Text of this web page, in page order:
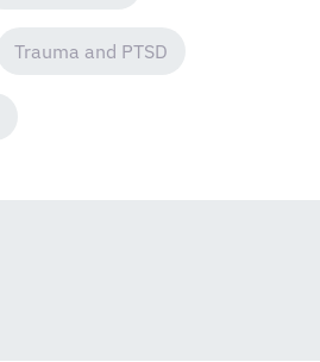
Trauma and PTSD